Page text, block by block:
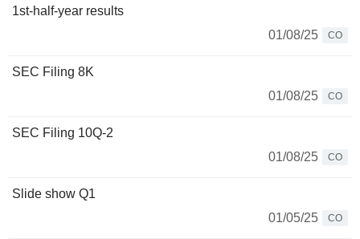
1st-half-year results
01/08/25
CO
SEC Filing 8K
01/08/25
CO
SEC Filing 10Q-2
01/08/25
CO
Slide show Q1
01/05/25
CO